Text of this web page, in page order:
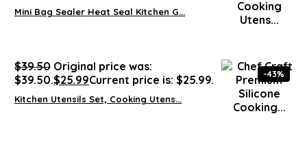
Mini Bag Sealer Heat Seal Kitchen G...
$39.50 Original price was:
$39.50.$25.99Current price is: $25.99.
Kitchen Utensils Set, Cooking Utens...
-43%